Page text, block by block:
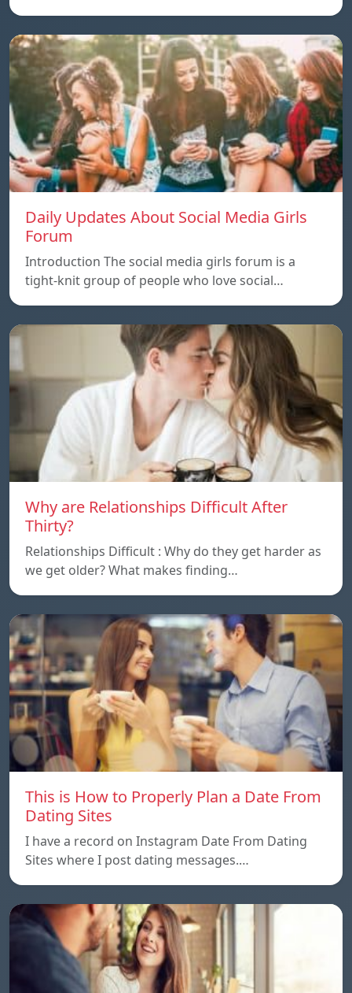
Daily Updates About Social Media Girls
Forum
Introduction The social media girls forum is a
tight-knit group of people who love social…
Why are Relationships Difficult After
Thirty?
Relationships Difficult : Why do they get harder as
we get older? What makes finding…
This is How to Properly Plan a Date From
Dating Sites
I have a record on Instagram Date From Dating
Sites where I post dating messages.…